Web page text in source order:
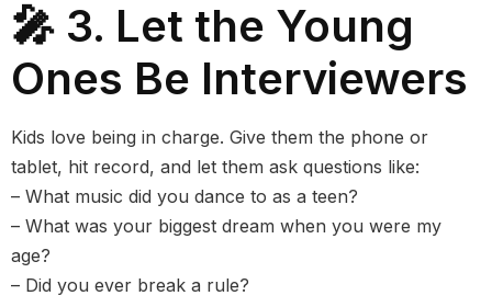
🎤 3. Let the Young
Ones Be Interviewers
Kids love being in charge. Give them the phone or
tablet, hit record, and let them ask questions like:
– What music did you dance to as a teen?
– What was your biggest dream when you were my
age?
– Did you ever break a rule?